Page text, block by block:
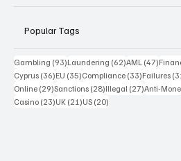
Popular Tags
Gambling (93)93 posts
Laundering (62)62 posts
AML (47)47
Cyprus (36)36 posts
EU (35)35 posts
Compliance (33)33 posts
Failures
Online (29)29 posts
Sanctions (28)28 posts
Illegal (27)27 posts
Anti-
Casino (23)23 posts
UK (21)21 posts
US (20)